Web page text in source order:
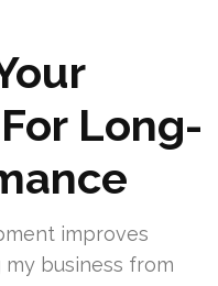
Long-
improves
business from